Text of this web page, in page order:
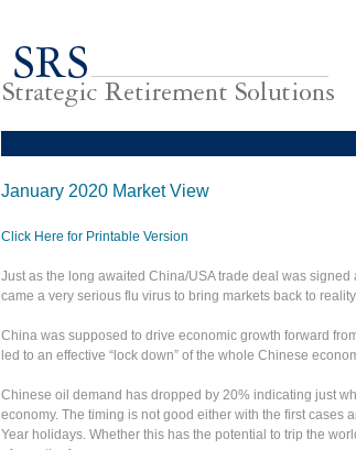
January 2020 Market View
Click Here for Printable Version
Just as the long awaited China/USA trade deal was
came a very serious flu virus to bring markets back to
China was supposed to drive economic growth forward
led to an effective “lock down” of the whole Chinese
Chinese oil demand has dropped by 20% indicating just
economy. The timing is not good either with the first cases
Year holidays. Whether this has the potential to trip the